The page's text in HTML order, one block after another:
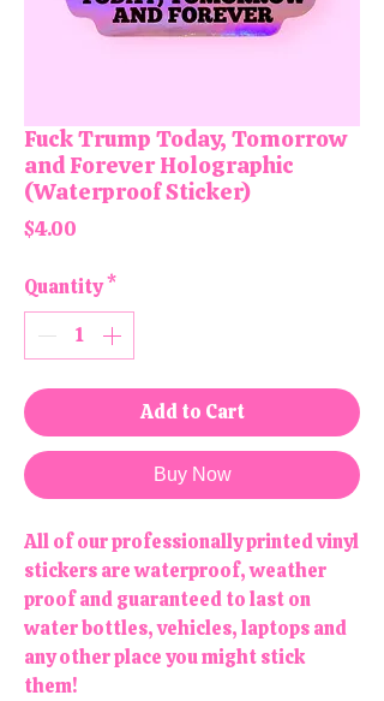
Fuck Trump Today, Tomorrow
and Forever Holographic
(Waterproof Sticker)
$4.00
Quantity *
Add to Cart
Buy Now
All of our professionally printed vinyl
stickers are waterproof, weather
proof and guaranteed to last on
water bottles, vehicles, laptops and
any other place you might stick
them!